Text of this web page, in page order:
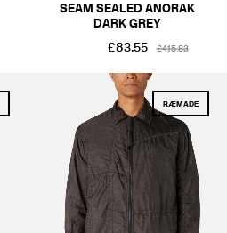
SEAM SEALED ANORAK
DARK GREY
£83.55
£415.83
RÆMADE